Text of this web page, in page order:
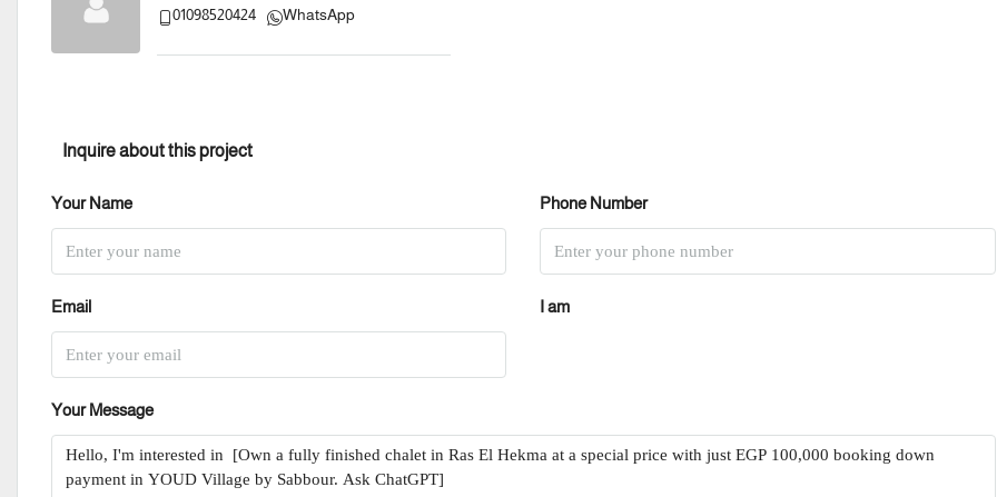
01098520424 WhatsApp
Inquire about this project
Your Name Phone Number
Email I am
Your Message